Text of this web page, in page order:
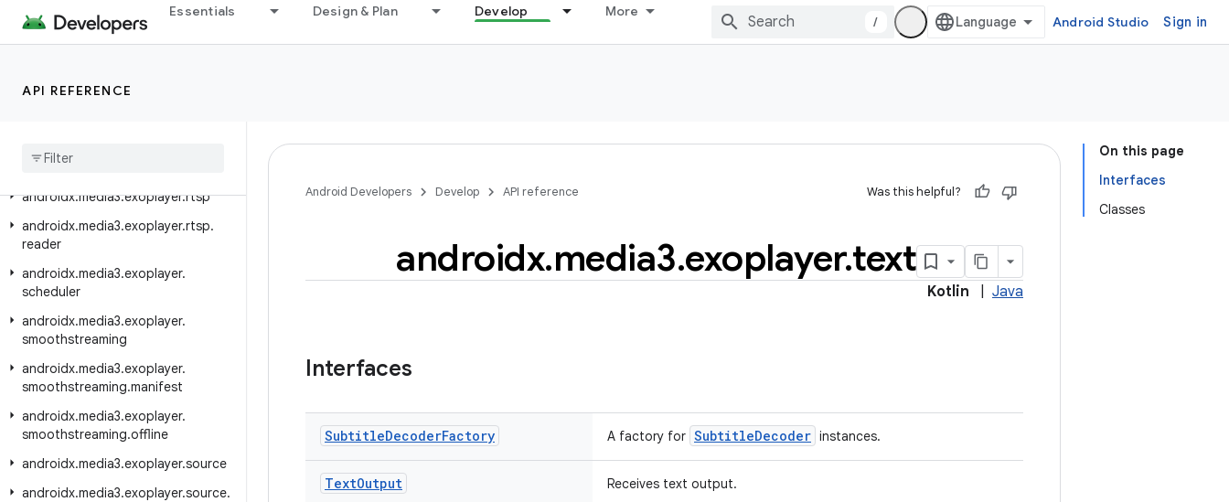
Essentials Design & Plan Develop More
/ Android Studio Sign in
API REFERENCE
androidx.media3.exoplayer.ima
androidx.media3.exoplayer.mediacodec
androidx
androidx.media3.exoplayer.rtsp
androidx.media3.exoplayer.rtsp.
reader
androidx.media3.exoplayer.
scheduler
androidx.media3.exoplayer.
smoothstreaming
androidx.media3.exoplayer.
smoothstreaming.manifest
androidx.media3.exoplayer.
smoothstreaming.offline
androidx.media3.exoplayer.source
androidx.media3.exoplayer.source.
On this page
Interfaces
Classes
Android Developers Develop API reference Was this helpful?
androidx.media3.exoplayer.text
Kotlin Java
Interfaces
SubtitleDecoderFactory A factory for SubtitleDecoder instances.
TextOutput Receives text output.